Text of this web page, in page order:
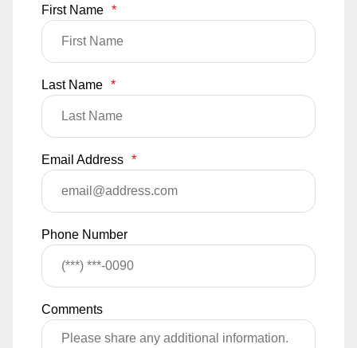
First Name *
Last Name *
Email Address *
Phone Number
Comments